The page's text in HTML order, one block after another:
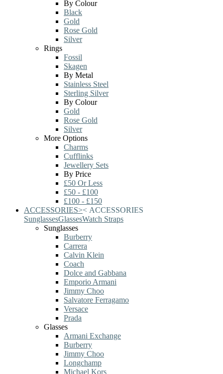
By Colour
Black
Gold
Rose Gold
Silver
Rings
Fossil
Skagen
By Metal
Stainless Steel
Sterling Silver
By Colour
Gold
Rose Gold
Silver
More Options
Charms
Cufflinks
Jewellery Sets
By Price
£50 Or Less
£50 - £100
£100 - £150
ACCESSORIES>< ACCESSORIES
SunglassesGlassesWatch Straps
Sunglasses
Burberry
Carrera
Calvin Klein
Coach
Dolce and Gabbana
Emporio Armani
Jimmy Choo
Salvatore Ferragamo
Versace
Prada
Glasses
Armani Exchange
Burberry
Jimmy Choo
Longchamp
Michael Kors